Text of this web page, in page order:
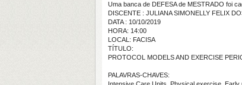
Uma banca de DEFESA de MESTRADO foi
DISCENTE : JULIANA SIMONELLY FELIX
DATA : 10/10/2019
HORA: 14:00
LOCAL: FACISA
TÍTULO:
PROTOCOL MODELS AND EXERCISE
PALAVRAS-CHAVES: